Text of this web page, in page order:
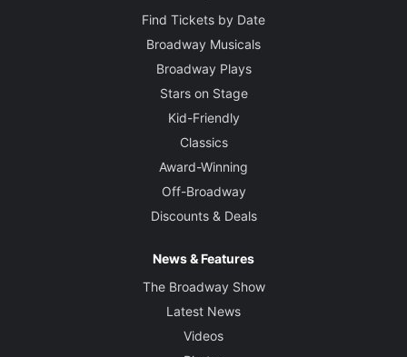
Find Tickets by Date
Broadway Musicals
Broadway Plays
Stars on Stage
Kid-Friendly
Classics
Award-Winning
Off-Broadway
Discounts & Deals
News & Features
The Broadway Show
Latest News
Videos